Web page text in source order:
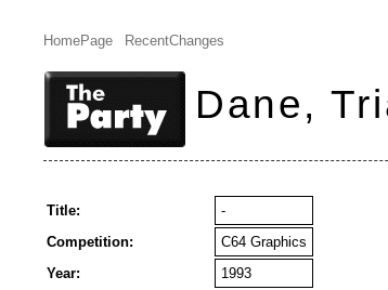
HomePage RecentChanges
Dane,
Title:
-
Competition:
C64 Graphics
Year:
1993